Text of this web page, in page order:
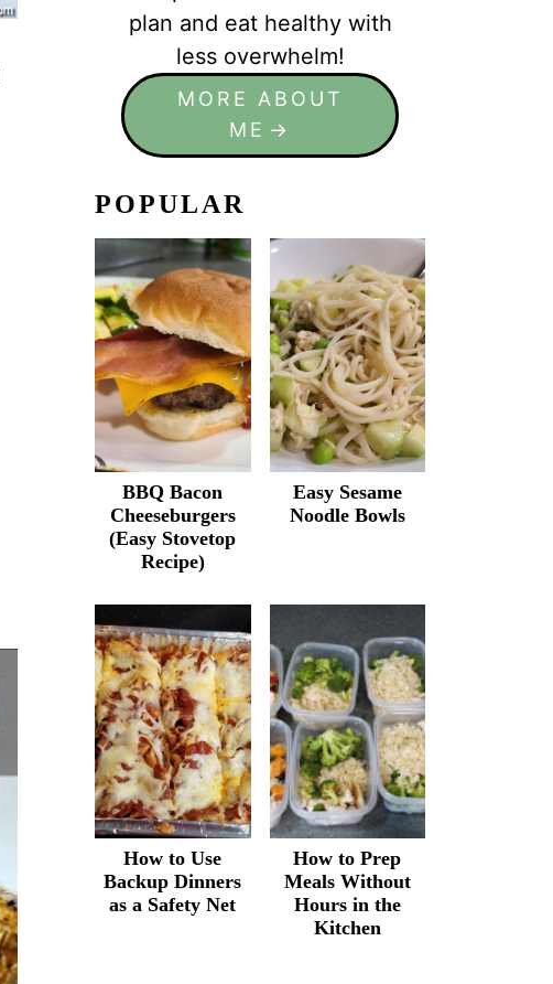
plan and eat healthy with
less overwhelm!
MORE ABOUT
ME
POPULAR
BBQ Bacon
Cheeseburgers
(Easy Stovetop
Recipe)
Easy Sesame
Noodle Bowls
How to Use
Backup Dinners
as a Safety Net
How to Prep
Meals Without
Hours in the
Kitchen